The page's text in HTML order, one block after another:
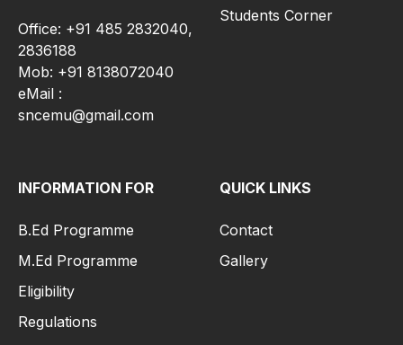
Office: +91 485 2832040,
2836188
Mob: +91 8138072040
eMail :
sncemu@gmail.com
Students Corner
INFORMATION FOR
B.Ed Programme
M.Ed Programme
Eligibility
Regulations
QUICK LINKS
Contact
Gallery